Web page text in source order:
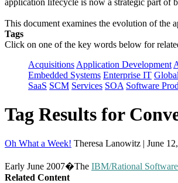
This document examines the evolution of the
Tags
Click on one of the key words below for
Acquisitions Application Development
Embedded Systems Enterprise IT
SaaS SCM Services SOA Software
Tag Results for
Oh What a Week! Theresa Lanowitz | June
Early June 2007�The IBM/Rational
Related Content